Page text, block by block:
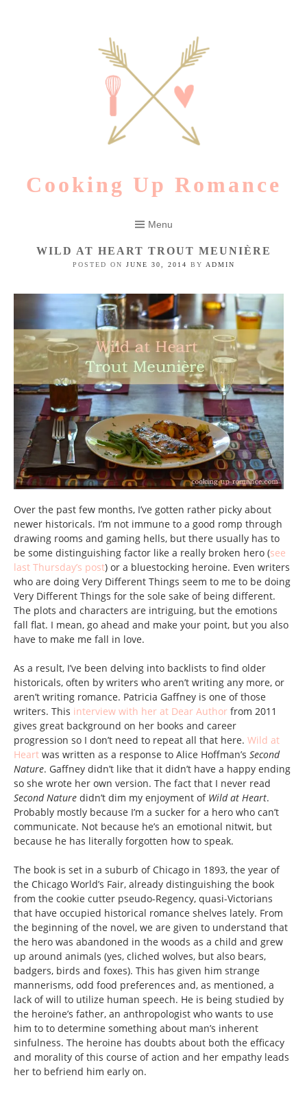
Cooking Up Romance
Menu
WILD AT HEART TROUT MEUNIÈRE
POSTED ON JUNE 30, 2014 BY ADMIN
Over the past few months, I’ve gotten rather picky about
newer historicals. I’m not immune to a good romp through
drawing rooms and gaming hells, but there usually has to
be some distinguishing factor like a really broken hero (see
last Thursday’s post) or a bluestocking heroine. Even writers
who are doing Very Different Things seem to me to be doing
Very Different Things for the sole sake of being different.
The plots and characters are intriguing, but the emotions
fall flat. I mean, go ahead and make your point, but you also
have to make me fall in love.
As a result, I’ve been delving into backlists to find older
historicals, often by writers who aren’t writing any more, or
aren’t writing romance. Patricia Gaffney is one of those
writers. This interview with her at Dear Author from 2011
gives great background on her books and career
progression so I don’t need to repeat all that here. Wild at
Heart was written as a response to Alice Hoffman’s Second
Nature. Gaffney didn’t like that it didn’t have a happy ending
so she wrote her own version. The fact that I never read
Second Nature didn’t dim my enjoyment of Wild at Heart.
Probably mostly because I’m a sucker for a hero who can’t
communicate. Not because he’s an emotional nitwit, but
because he has literally forgotten how to speak.
The book is set in a suburb of Chicago in 1893, the year of
the Chicago World’s Fair, already distinguishing the book
from the cookie cutter pseudo-Regency, quasi-Victorians
that have occupied historical romance shelves lately. From
the beginning of the novel, we are given to understand that
the hero was abandoned in the woods as a child and grew
up around animals (yes, cliched wolves, but also bears,
badgers, birds and foxes). This has given him strange
mannerisms, odd food preferences and, as mentioned, a
lack of will to utilize human speech. He is being studied by
the heroine’s father, an anthropologist who wants to use
him to to determine something about man’s inherent
sinfulness. The heroine has doubts about both the efficacy
and morality of this course of action and her empathy leads
her to befriend him early on.